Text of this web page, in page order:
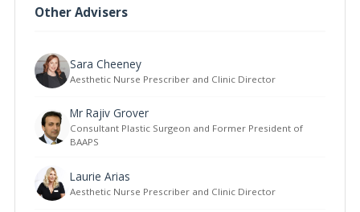
Other Advisers
Sara Cheeney
Aesthetic Nurse Prescriber and Clinic Director
Mr Rajiv Grover
Consultant Plastic Surgeon and Former President of
BAAPS
Laurie Arias
Aesthetic Nurse Prescriber and Clinic Director